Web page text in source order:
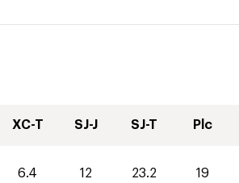
XC-T SJ-J SJ-T Plc
6.4 12 23.2 19